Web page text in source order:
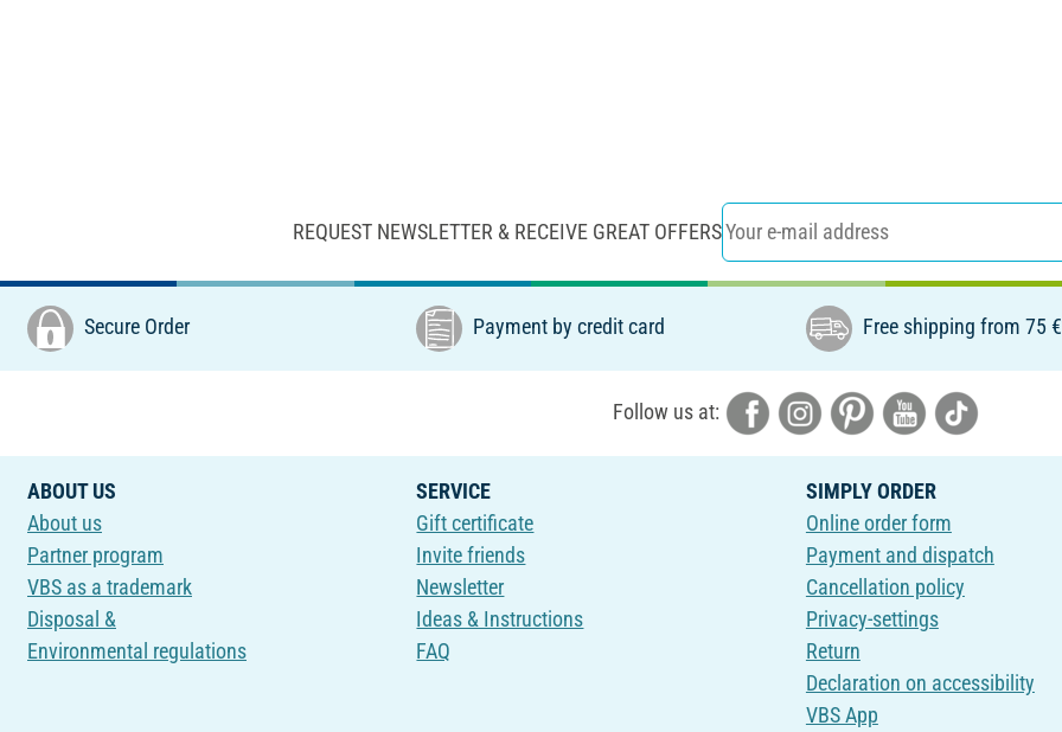
REQUEST NEWSLETTER & RECEIVE GREAT OFFERS
Secure Order Payment by credit card Free shipping from 75
Follow us at:
ABOUT US
About us
Partner program
VBS as a trademark
Disposal &
Environmental regulations
SERVICE
Gift certificate
Invite friends
Newsletter
Ideas & Instructions
FAQ
SIMPLY ORDER
Online order form
Payment and dispatch
Cancellation policy
Privacy-settings
Return
Declaration on accessibility
VBS App